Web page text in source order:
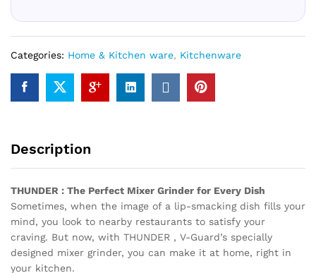
Categories: Home & Kitchen ware, Kitchenware
Description
THUNDER : The Perfect Mixer Grinder for Every Dish
Sometimes, when the image of a lip-smacking dish fills your
mind, you look to nearby restaurants to satisfy your
craving. But now, with THUNDER , V-Guard’s specially
designed mixer grinder, you can make it at home, right in
your kitchen.